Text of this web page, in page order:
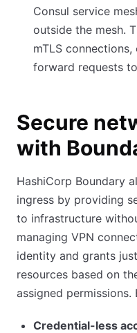
Consul service
outside the mesh.
mTLS
forward requests
Secure
with
HashiCorp Boundary
ingress by providing
to infrastructure
managing VPN
identity and grants
resources based on
assigned permissions.
Credential-less